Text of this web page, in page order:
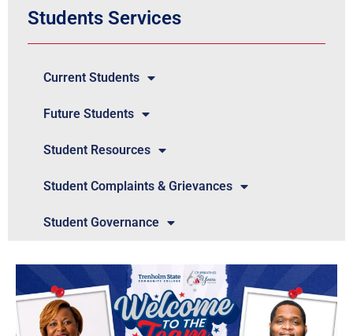
Students Services
Current Students
Future Students
Student Resources
Student Complaints & Grievances
Student Governance